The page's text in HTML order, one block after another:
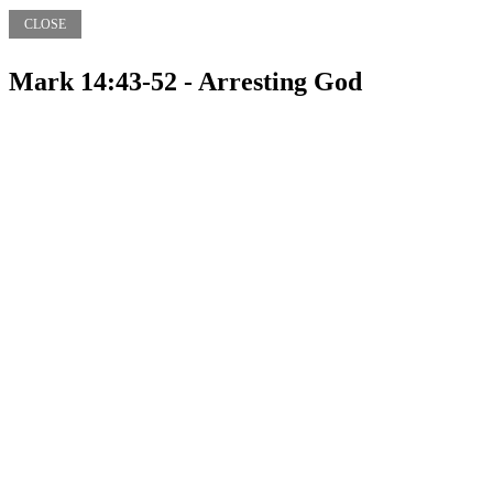
CLOSE
Mark 14:43-52 - Arresting God